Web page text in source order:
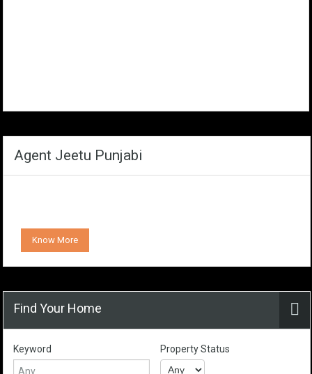
Agent Jeetu Punjabi
Know More
Find Your Home
Keyword Property Status